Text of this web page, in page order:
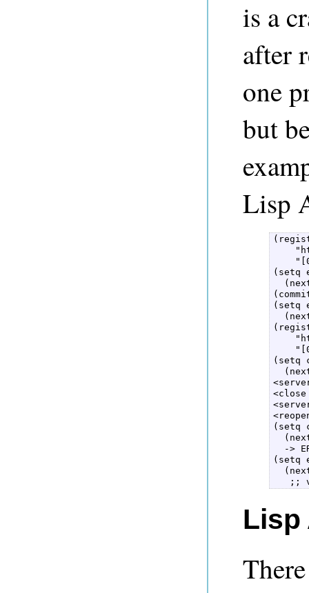
is a
after
one
but
Lisp
(setq
(setq
->
(setq
Lisp